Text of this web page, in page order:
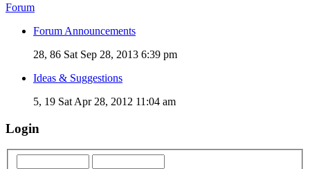
Forum
Forum Announcements
28, 86 Sat Sep 28, 2013 6:39 pm
Ideas & Suggestions
5, 19 Sat Apr 28, 2012 11:04 am
Login